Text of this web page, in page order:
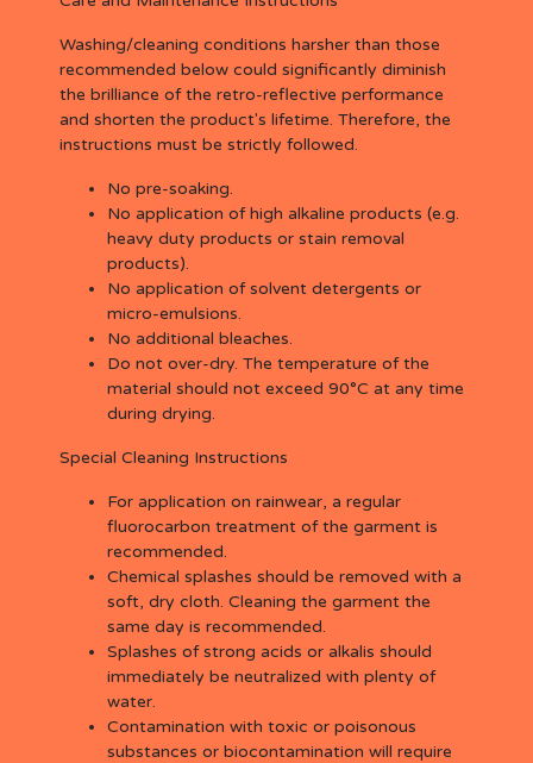
Washing/cleaning conditions harsher than those
recommended below could significantly diminish
the brilliance of the retro-reflective performance
and shorten the product's lifetime. Therefore, the
instructions must be strictly followed.
No pre-soaking.
No application of high alkaline products (e.g.
heavy duty products or stain removal
products).
No application of solvent detergents or
micro-emulsions.
No additional bleaches.
Do not over-dry. The temperature of the
material should not exceed 90°C at any time
during drying.
Special Cleaning Instructions
For application on rainwear, a regular
fluorocarbon treatment of the garment is
recommended.
Chemical splashes should be removed with a
soft, dry cloth. Cleaning the garment the
same day is recommended.
Splashes of strong acids or alkalis should
immediately be neutralized with plenty of
water.
Contamination with toxic or poisonous
substances or biocontamination will require